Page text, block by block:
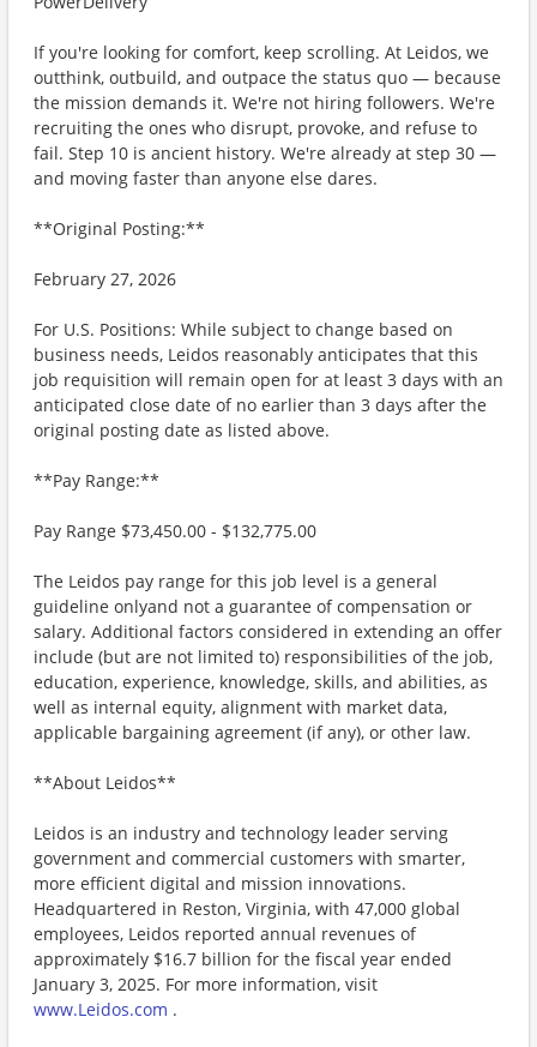
If you're looking for comfort, keep scrolling. At Leidos, we
outthink, outbuild, and outpace the status quo — because
the mission demands it. We're not hiring followers. We're
recruiting the ones who disrupt, provoke, and refuse to
fail. Step 10 is ancient history. We're already at step 30 —
and moving faster than anyone else dares.
**Original Posting:**
February 27, 2026
For U.S. Positions: While subject to change based on
business needs, Leidos reasonably anticipates that this
job requisition will remain open for at least 3 days with an
anticipated close date of no earlier than 3 days after the
original posting date as listed above.
**Pay Range:**
Pay Range $73,450.00 - $132,775.00
The Leidos pay range for this job level is a general
guideline onlyand not a guarantee of compensation or
salary. Additional factors considered in extending an offer
include (but are not limited to) responsibilities of the job,
education, experience, knowledge, skills, and abilities, as
well as internal equity, alignment with market data,
applicable bargaining agreement (if any), or other law.
**About Leidos**
Leidos is an industry and technology leader serving
government and commercial customers with smarter,
more efficient digital and mission innovations.
Headquartered in Reston, Virginia, with 47,000 global
employees, Leidos reported annual revenues of
approximately $16.7 billion for the fiscal year ended
January 3, 2025. For more information, visit
www.Leidos.com .